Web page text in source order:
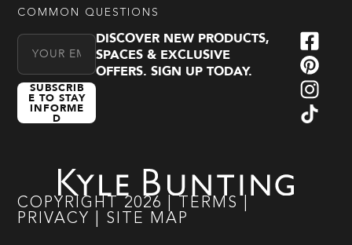
COMMON QUESTIONS
Email Address
SUBSCRIB
E TO STAY
INFORME
D
DISCOVER NEW PRODUCTS,
SPACES & EXCLUSIVE
OFFERS. SIGN UP TODAY.
COPYRIGHT 2026 TERMS
PRIVACY
SITE MAP